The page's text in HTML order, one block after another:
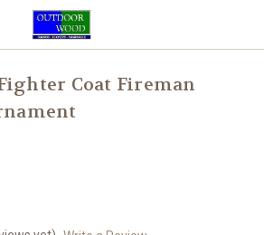
Coat Fireman